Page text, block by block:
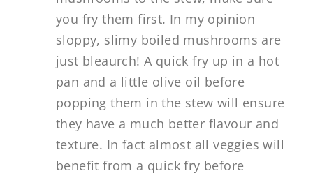
you fry them first. In my opinion
sloppy, slimy boiled mushrooms are
just bleaurch! A quick fry up in a hot
pan and a little olive oil before
popping them in the stew will ensure
they have a much better flavour and
texture. In fact almost all veggies will
benefit from a quick fry before